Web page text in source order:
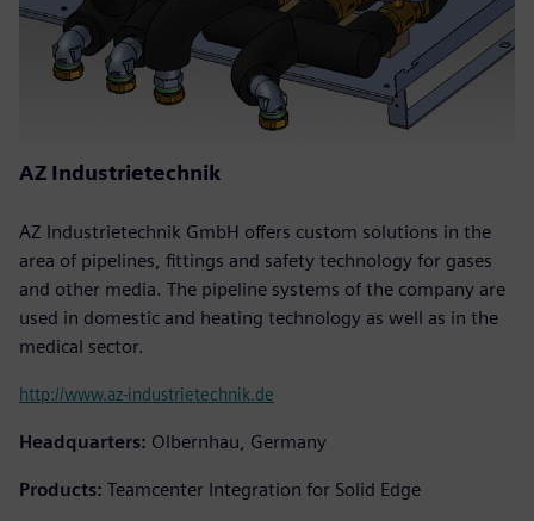
AZ Industrietechnik
AZ Industrietechnik GmbH offers custom solutions in the
area of pipelines, fittings and safety technology for gases
and other media. The pipeline systems of the company are
used in domestic and heating technology as well as in the
medical sector.
http://www.az-industrietechnik.de
Headquarters: Olbernhau, Germany
Products: Teamcenter Integration for Solid Edge